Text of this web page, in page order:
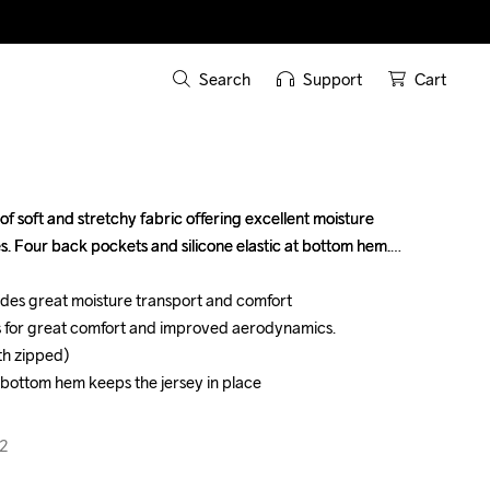
Search Support Cart
soft and stretchy fabric offering excellent moisture
Four back pockets and silicone elastic at bottom hem.
great moisture transport and comfort
for great comfort and improved aerodynamics.
zipped)
hem keeps the jersey in place
soft and stretchy fabric offering excellent moisture
Four back pockets and silicone elastic at bottom hem.
great moisture transport and comfort
for great comfort and improved aerodynamics.
zipped)
hem keeps the jersey in place